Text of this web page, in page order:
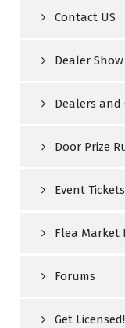
Contact US
Dealer
Dealers and
Door Prize
Event Tickets
Flea Market
Forums
Get Licensed!